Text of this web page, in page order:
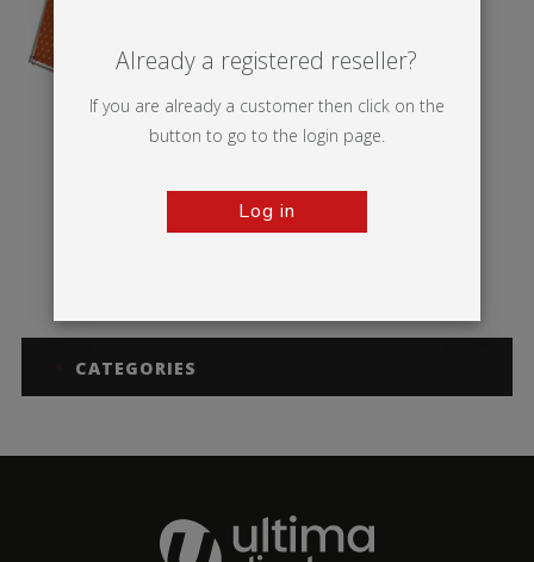
Monsoon
CATEGORIES
Already a registered reseller?
If you are already a customer then click on the
button to go to the login page.
Log in